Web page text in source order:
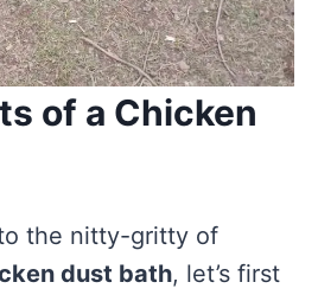
of a Chicken
the nitty-gritty of
dust bath, let’s first